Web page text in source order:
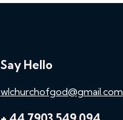
Say Hello
wlchurchofgod@gmail.com